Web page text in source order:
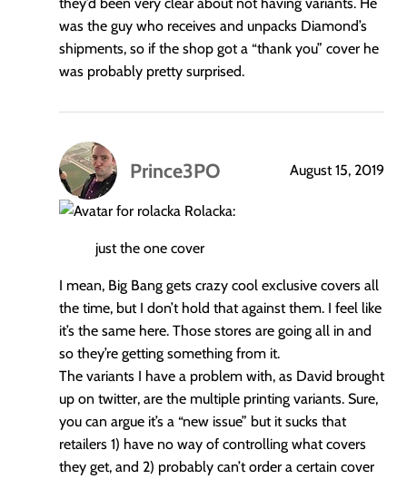
was the guy who receives and unpacks Diamond’s
shipments, so if the shop got a “thank you” cover he
was probably pretty surprised.
Prince3PO
says:
August 15, 2019
Rolacka:
just the one cover
I mean, Big Bang gets crazy cool exclusive covers all
the time, but I don’t hold that against them. I feel like
it’s the same here. Those stores are going all in and
so they’re getting something from it.
The variants I have a problem with, as David brought
up on twitter, are the multiple printing variants. Sure,
you can argue it’s a “new issue” but it sucks that
retailers 1) have no way of controlling what covers
they get, and 2) probably can’t order a certain cover